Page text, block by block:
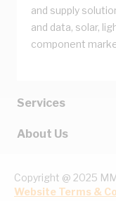
and supply
and data, solar,
component
Services
About Us
Copyright @ 2025
Website Terms &